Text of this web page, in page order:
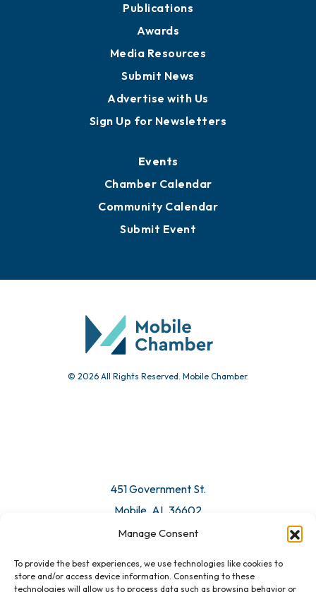
Manage Consent
To provide the best experiences, we use technologies like cookies to
store and/or access device information. Consenting to these
technologies will allow us to process data such as browsing behavior or
Publications
Awards
Media Resources
Submit News
Advertise with Us
Sign Up for Newsletters
Events
Chamber Calendar
Community Calendar
Submit Event
© 2026 All Rights Reserved. Mobile Chamber.
451 Government St.
Mobile, AL 36602
Email Us